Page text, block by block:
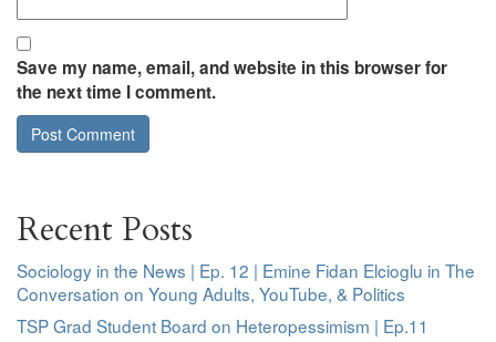
Save my name, email, and website in this browser for
the next time I comment.
Recent Posts
Sociology in the News | Ep. 12 | Emine Fidan Elcioglu in The
Conversation on Young Adults, YouTube, & Politics
TSP Grad Student Board on Heteropessimism | Ep.11